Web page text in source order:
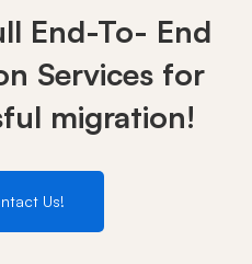
End-To- End
Services for
migration!
Us!